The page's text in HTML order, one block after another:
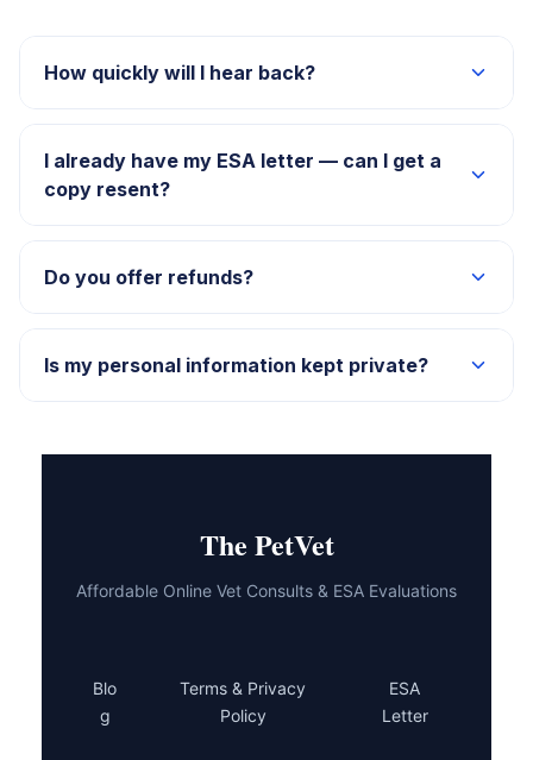
How quickly will I hear back?
Our team typically responds to all inquiries within 24–
48 hours.
I already have my ESA letter — can I get a
copy resent?
Yes — email us at support@thepetvet.com with your
name and order details, and we’ll send it right over.
Do you offer refunds?
Reach out to our support team and we’ll walk you
through what’s possible for your specific situation.
Is my personal information kept private?
The PetVet
Affordable Online Vet Consults & ESA Evaluations
Blo
g
Terms & Privacy
Policy
ESA
Letter